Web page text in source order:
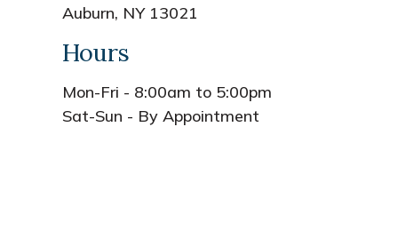
Auburn, NY 13021
Hours
Mon-Fri - 8:00am to 5:00pm
Sat-Sun - By Appointment